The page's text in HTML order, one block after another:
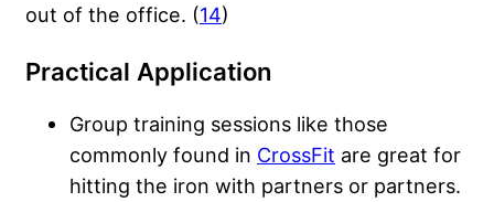
out of the office. (14)
Practical Application
Group training sessions like those
commonly found in CrossFit are great for
hitting the iron with partners or partners.